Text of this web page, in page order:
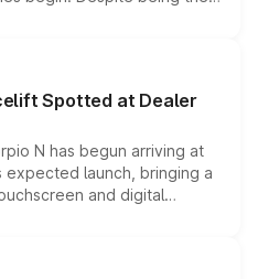
several standard safety
making it an
SUV segment.
Spotted at Dealer
N has begun arriving at
launch, bringing a
and digital
the Thar Roxx, along